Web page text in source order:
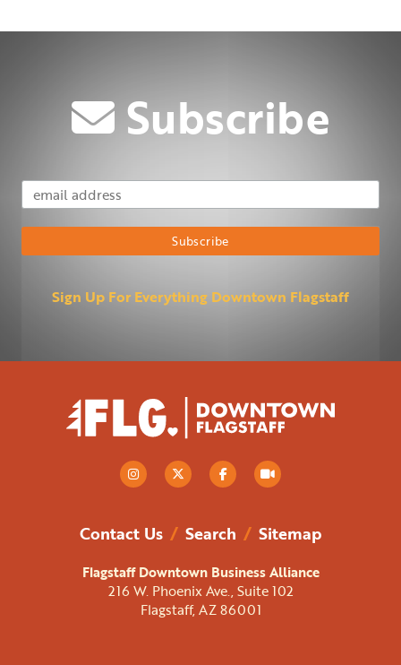
Subscribe
Email Address
Subscribe
Sign Up For Everything Downtown Flagstaff
Contact Us / Search / Sitemap
Flagstaff Downtown Business Alliance
216 W. Phoenix Ave., Suite 102
Flagstaff, AZ 86001